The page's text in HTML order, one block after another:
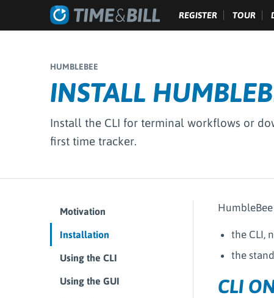
REGISTER TOUR
HUMBLEBEE
INSTALL
Install the CLI for terminal workflows or
first time tracker.
Motivation
Installation
Using the CLI
Using the GUI
the CLI,
the
CLI